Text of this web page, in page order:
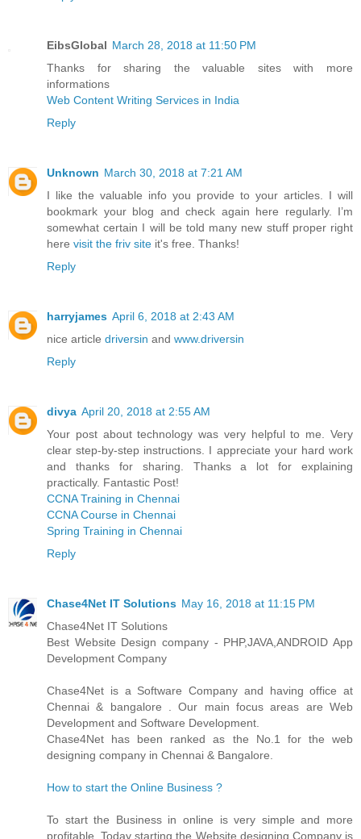
EibsGlobal March 28, 2018 at 11:50 PM
Thanks for sharing the valuable sites with more
informations
Web Content Writing Services in India
Reply
Unknown March 30, 2018 at 7:21 AM
I like the valuable info you provide to your articles. I will
bookmark your blog and check again here regularly. I’m
somewhat certain I will be told many new stuff proper right
here visit the friv site it's free. Thanks!
Reply
harryjames April 6, 2018 at 2:43 AM
nice article driversin and www.driversin
Reply
divya April 20, 2018 at 2:55 AM
Your post about technology was very helpful to me. Very
clear step-by-step instructions. I appreciate your hard work
and thanks for sharing. Thanks a lot for explaining
practically. Fantastic Post!
CCNA Training in Chennai
CCNA Course in Chennai
Spring Training in Chennai
Reply
Chase4Net IT Solutions May 16, 2018 at 11:15 PM
Chase4Net IT Solutions
Best Website Design company - PHP,JAVA,ANDROID App
Development Company
Chase4Net is a Software Company and having office at
Chennai & bangalore . Our main focus areas are Web
Development and Software Development.
Chase4Net has been ranked as the No.1 for the web
designing company in Chennai & Bangalore.
How to start the Online Business ?
To start the Business in online is very simple and more
profitable. Today starting the Website designing Company is